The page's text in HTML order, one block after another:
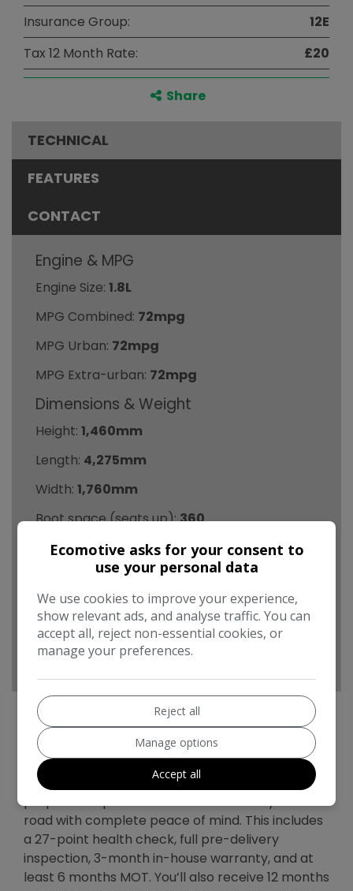
Insurance Group:
12E
Tax 12 Month Rate:
£20
Share
TECHNICAL
FEATURES
CONTACT
Engine & MPG
Engine Size: 1.8L
MPG Combined: 72mpg
MPG Urban: 72mpg
MPG Extra-urban: 72mpg
Dimensions & Weight
Height: 1,460mm
Length: 4,275mm
Width: 1,760mm
Boot space (seats up):360
Performance & Safety
134bhp
Top Speed: 112mph
CO2 emissions: 91g/km
Toyota Auris Additional Information
Every vehicle we sell undergoes a thorough
preparation process to ensure it’s ready for the
road with complete peace of mind. This includes
a 27-point health check, full pre-delivery
inspection, 3-month in-house warranty, and at
least 6 months MOT. You’ll also receive 12 months
Ecomotive asks for your consent to
use your personal data
We use cookies to improve your experience,
show relevant ads, and analyse traffic. You can
accept all, reject non-essential cookies, or
manage your preferences.
Reject all
Manage options
Accept all